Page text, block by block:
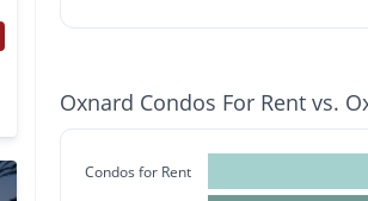
Oxnard Condos For Rent vs.
Condos for Rent